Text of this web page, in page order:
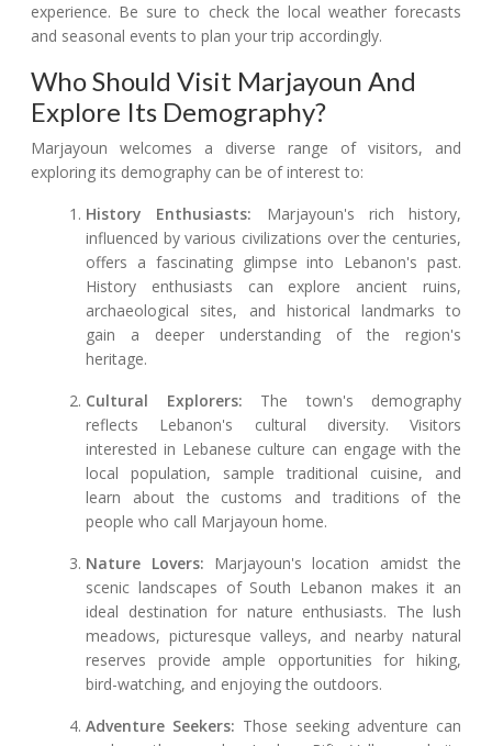
experience. Be sure to check the local weather forecasts
and seasonal events to plan your trip accordingly.
Who Should Visit Marjayoun And
Explore Its Demography?
Marjayoun welcomes a diverse range of visitors, and
exploring its demography can be of interest to:
History Enthusiasts: Marjayoun's rich history,
influenced by various civilizations over the centuries,
offers a fascinating glimpse into Lebanon's past.
History enthusiasts can explore ancient ruins,
archaeological sites, and historical landmarks to
gain a deeper understanding of the region's
heritage.
Cultural Explorers: The town's demography
reflects Lebanon's cultural diversity. Visitors
interested in Lebanese culture can engage with the
local population, sample traditional cuisine, and
learn about the customs and traditions of the
people who call Marjayoun home.
Nature Lovers: Marjayoun's location amidst the
scenic landscapes of South Lebanon makes it an
ideal destination for nature enthusiasts. The lush
meadows, picturesque valleys, and nearby natural
reserves provide ample opportunities for hiking,
bird-watching, and enjoying the outdoors.
Adventure Seekers: Those seeking adventure can